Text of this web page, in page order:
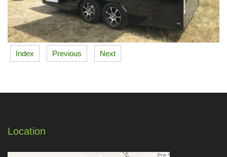
Index Previous Next
Location